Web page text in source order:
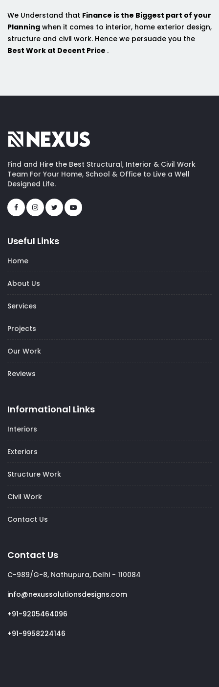
We Understand that Finance is the Biggest part of your
Planning when it comes to interior, home exterior design,
structure and civil work. Hence we persuade you the
Best Work at Decent Price .
Find and Hire the Best Structural, Interior & Civil Work
Team For Your Home, School & Office to Live a Well
Designed Life.
Useful Links
Home
About Us
Services
Projects
Our Work
Reviews
Informational Links
Interiors
Exteriors
Structure Work
Civil Work
Contact Us
Contact Us
C-989/G-8, Nathupura, Delhi - 110084
info@nexussolutionsdesigns.com
+91-9205464096
+91-9958224146